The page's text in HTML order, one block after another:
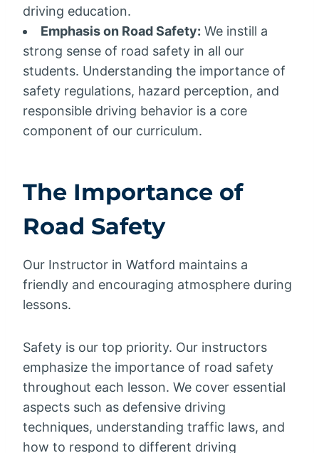
driving education.
Emphasis on Road Safety: We instill a
strong sense of road safety in all our
students. Understanding the importance of
safety regulations, hazard perception, and
responsible driving behavior is a core
component of our curriculum.
The Importance of
Road Safety
Our Instructor in Watford maintains a
friendly and encouraging atmosphere during
lessons.
Safety is our top priority. Our instructors
emphasize the importance of road safety
throughout each lesson. We cover essential
aspects such as defensive driving
techniques, understanding traffic laws, and
how to respond to different driving